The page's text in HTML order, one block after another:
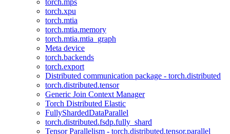
torch.mps
torch.xpu
torch.mtia
torch.mtia.memory
torch.mtia.mtia_graph
Meta device
torch.backends
torch.export
Distributed communication package - torch.distributed
torch.distributed.tensor
Generic Join Context Manager
Torch Distributed Elastic
FullyShardedDataParallel
torch.distributed.fsdp.fully_shard
Tensor Parallelism - torch.distributed.tensor.parallel